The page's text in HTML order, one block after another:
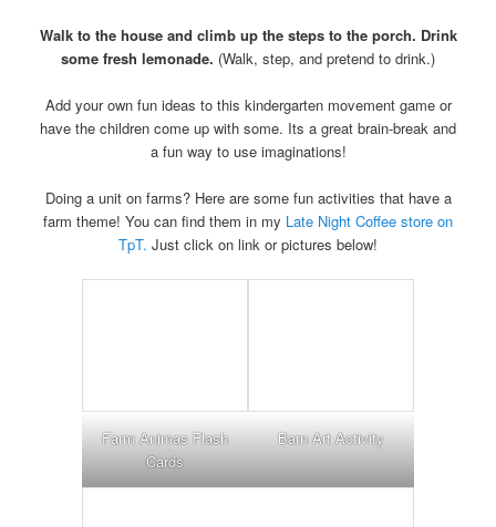
Walk to the house and climb up the steps to the porch. Drink
some fresh lemonade. (Walk, step, and pretend to drink.)
Add your own fun ideas to this kindergarten movement game or
have the children come up with some. Its a great brain-break and
a fun way to use imaginations!
Doing a unit on farms? Here are some fun activities that have a
farm theme! You can find them in my Late Night Coffee store on
TpT. Just click on link or pictures below!
Farm Animas Flash
Cards
Barn Art Activity